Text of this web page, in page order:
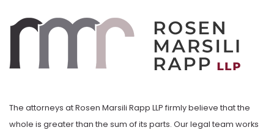
The attorneys at Rosen Marsili Rapp LLP firmly believe that the
whole is greater than the sum of its parts. Our legal team works